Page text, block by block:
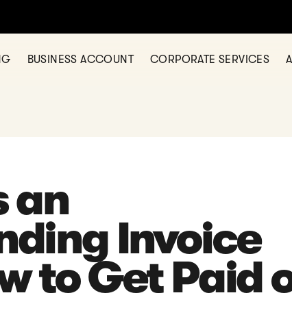
BUSINESS ACCOUNT CORPORATE SERVICES
an
Invoice
to Get Paid